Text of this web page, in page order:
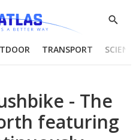
Show
TRANSPORT
- The
featuring